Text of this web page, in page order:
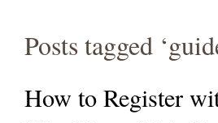
have a little
decreases its
Posts tagged
How to Register